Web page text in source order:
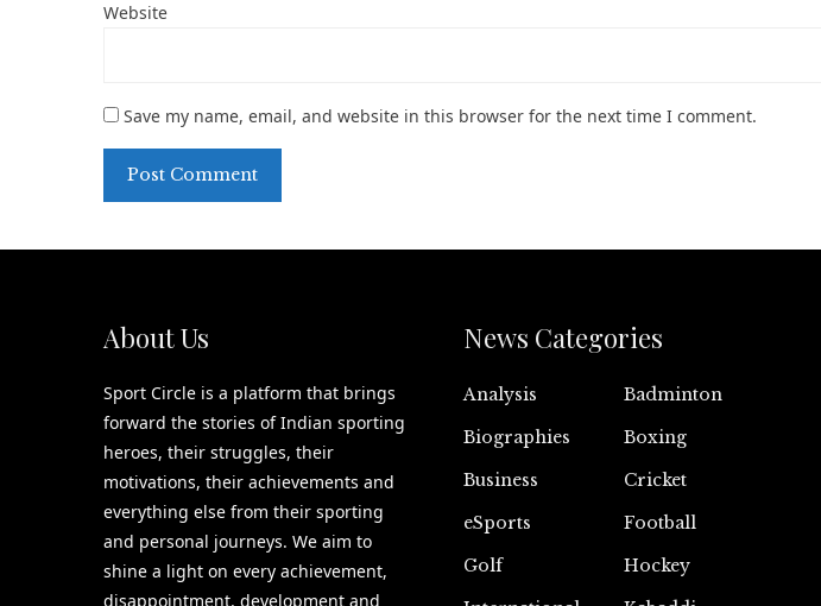
Website
Save my name, email, and website in this browser for the next time I comment.
About Us
Sport Circle is a platform that brings
forward the stories of Indian sporting
heroes, their struggles, their
motivations, their achievements and
everything else from their sporting
and personal journeys. We aim to
shine a light on every achievement,
disappointment, development and
News Categories
Analysis
Badminton
Biographies
Boxing
Business
Cricket
eSports
Football
Golf
Hockey